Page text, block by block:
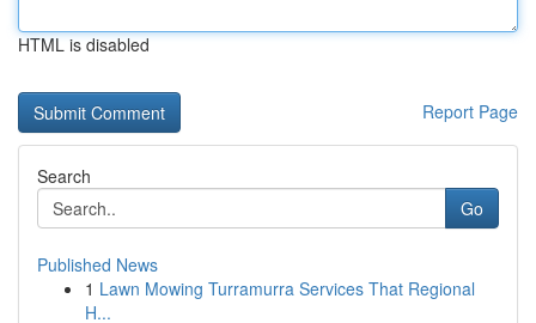
HTML is disabled
Report Page
Search
Go
Published News
1 Lawn Mowing Turramurra Services That Regional
H...